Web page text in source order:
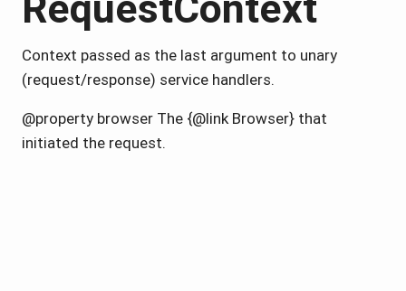
Context passed as the last argument to unary
(request/response) service handlers.
@property browser The {@link Browser} that
initiated the request.